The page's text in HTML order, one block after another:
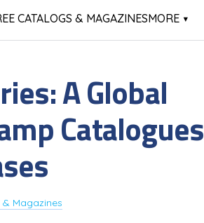
CATALOGS & MAGAZINESMORE ▾
A Global
Catalogues
Magazines